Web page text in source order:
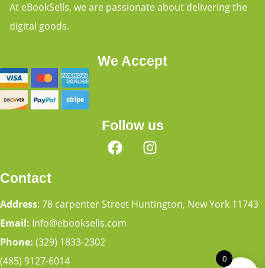
At eBookSells, we are passionate about delivering the
digital goods.
We Accept
Follow us
Contact
Address: 78 carpenter Street Huntington, New York 11743
Email: Info@ebooksells.com
Phone: (329) 1833-2302
(485) 9127-6014
0